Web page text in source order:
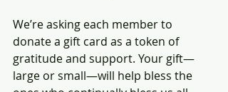
We’re asking each member to
donate a gift card as a token of
gratitude and support. Your gift—
large or small—will help bless the